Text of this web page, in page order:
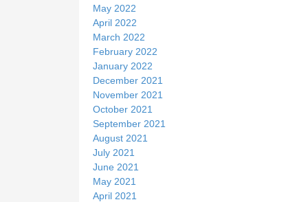
May 2022
April 2022
March 2022
February 2022
January 2022
December 2021
November 2021
October 2021
September 2021
August 2021
July 2021
June 2021
May 2021
April 2021